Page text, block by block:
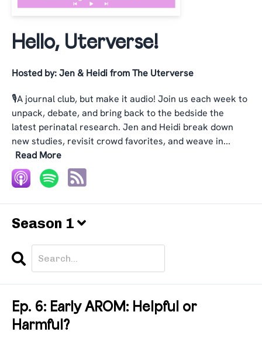
Hello, Uterverse!
Hosted by:Jen & Heidi from The Uterverse
🎙️A journal club, but make it audio! Join us each week to
unpack, debate, and bring back to the bedside the
latest perinatal research. Jen and Heidi break down
new studies, revisit crowd favorites, and weave in...
Read More
Season 1
Search
Ep. 6: Early AROM: Helpful or
Harmful?